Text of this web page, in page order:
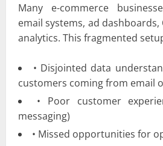
Many e-commerce
email systems, ad
analytics. This fragmented
• Disjointed data
customers coming from email
• Poor customer
messaging)
• Missed opportunities for